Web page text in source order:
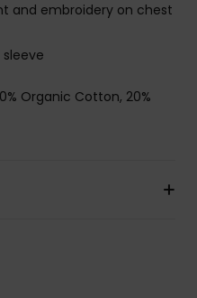
and embroidery on chest
Organic Cotton, 20%